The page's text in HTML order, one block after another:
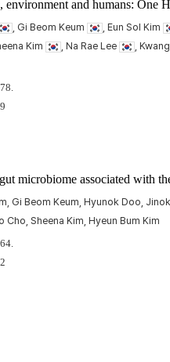
and humans: One
, Gi Beom Keum , Eun Sol Kim
Kim , Na Rae Lee ,
microbiome associated with
Gi Beom Keum, Hyunok Doo,
Cho, Sheena Kim, Hyeun Bum Kim